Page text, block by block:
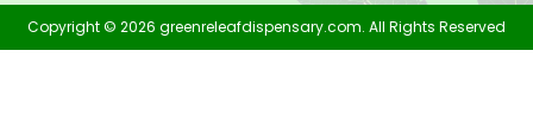
Copyright © 2026 greenreleafdispensary.com. All Rights Reserved